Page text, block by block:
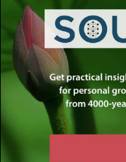
your
free!